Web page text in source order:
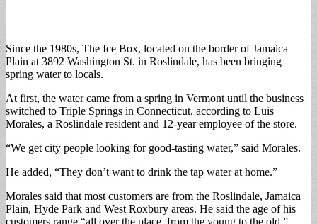
Since the 1980s, The Ice Box, located on the border of Jamaica
Plain at 3892 Washington St. in Roslindale, has been bringing
spring water to locals.
At first, the water came from a spring in Vermont until the business
switched to Triple Springs in Connecticut, according to Luis
Morales, a Roslindale resident and 12-year employee of the store.
“We get city people looking for good-tasting water,” said Morales.
He added, “They don’t want to drink the tap water at home.”
Morales said that most customers are from the Roslindale, Jamaica
Plain, Hyde Park and West Roxbury areas. He said the age of his
customers range “all over the place, from the young to the old.”